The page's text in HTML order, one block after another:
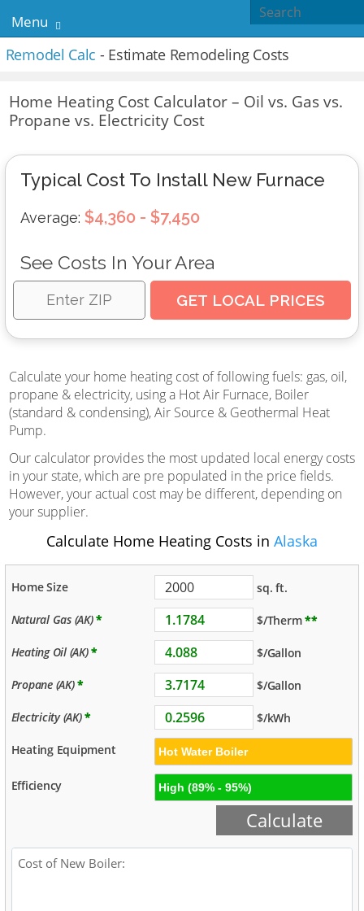
Menu
Remodel Calc - Estimate Remodeling Costs
Home Heating Cost Calculator – Oil vs. Gas vs.
Propane vs. Electricity Cost
Typical Cost To Install New Furnace
Average: $4,360 - $7,450
See Costs In Your Area
Calculate your home heating cost of following fuels: gas, oil,
propane & electricity, using a Hot Air Furnace, Boiler
(standard & condensing), Air Source & Geothermal Heat
Pump.
Our calculator provides the most updated local energy costs
in your state, which are pre populated in the price fields.
However, your actual cost may be different, depending on
your supplier.
Calculate Home Heating Costs in Alaska
Home Size sq. ft.
Natural Gas (AK)* $/Therm**
Heating Oil (AK)* $/Gallon
Propane (AK)* $/Gallon
Electricity (AK)* $/kWh
Heating Equipment
Efficiency
Cost of New Boiler: